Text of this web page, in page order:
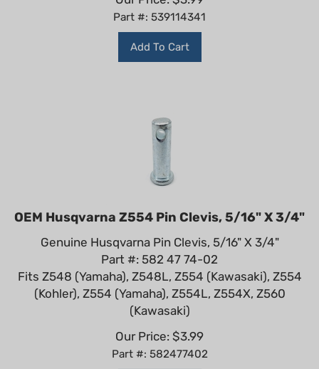
Part #: 539114341
Add To Cart
OEM Husqvarna Z554 Pin Clevis, 5/16" X 3/4"
Genuine Husqvarna Pin Clevis, 5/16" X 3/4"
Part #: 582 47 74-02
Fits Z548 (Yamaha), Z548L, Z554 (Kawasaki), Z554
(Kohler), Z554 (Yamaha), Z554L, Z554X, Z560
(Kawasaki)
Our Price:
$ 3.99
Part #: 582477402